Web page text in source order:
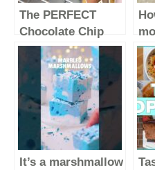
The PERFECT
Chocolate Chip
Cookie Recipe –
Baking Basics
It’s a marshmallow